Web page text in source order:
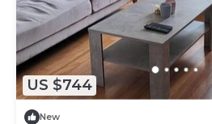
US $744
New